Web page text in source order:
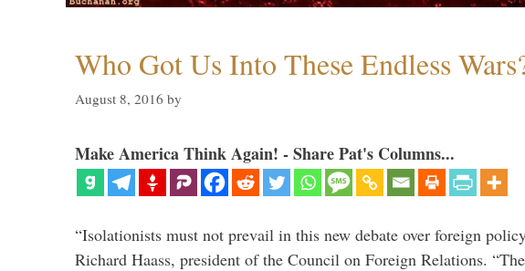
Who Got Us Into These Endless
August 8, 2016 by
Make America Think Again! - Share Pat's Columns...
“Isolationists must not prevail in this new debate over foreign
Richard Haass, president of the Council on Foreign Relations. “The